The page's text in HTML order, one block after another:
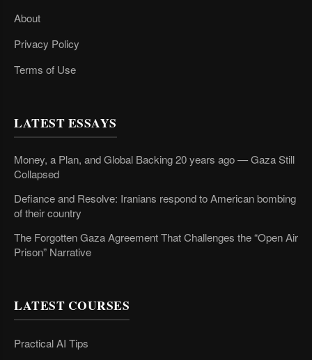
About
Privacy Policy
Terms of Use
LATEST ESSAYS
Money, a Plan, and Global Backing 20 years ago — Gaza Still
Collapsed
Defiance and Resolve: Iranians respond to American bombing
of their country
The Forgotten Gaza Agreement That Challenges the “Open Air
Prison” Narrative
LATEST COURSES
Practical AI Tips